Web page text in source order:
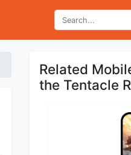
Related
the Tentacle